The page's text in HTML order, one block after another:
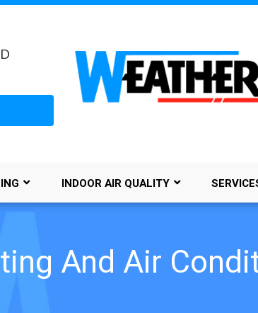
INDOOR AIR QUALITY
And Air